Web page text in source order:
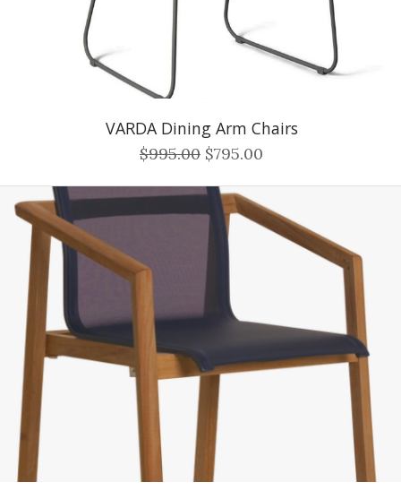
VARDA Dining Arm Chairs
$995.00 $795.00